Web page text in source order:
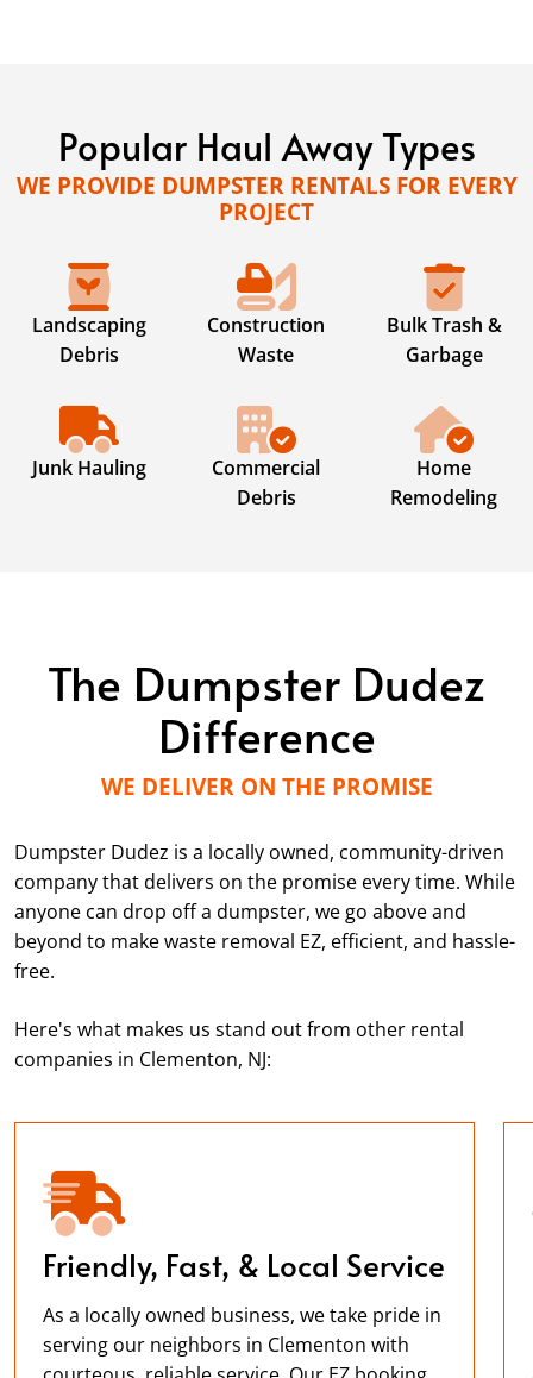
Popular Haul Away Types
WE PROVIDE DUMPSTER RENTALS FOR EVERY
PROJECT
Landscaping
Debris
Construction
Waste
Bulk Trash &
Garbage
Junk Hauling
Commercial
Debris
Home
Remodeling
The Dumpster Dudez
Difference
WE DELIVER ON THE PROMISE
Dumpster Dudez is a locally owned, community-driven
company that delivers on the promise every time. While
anyone can drop off a dumpster, we go above and
beyond to make waste removal EZ, efficient, and hassle-
free.
Here's what makes us stand out from other rental
companies in Clementon, NJ:
Friendly, Fast, & Local Service
As a locally owned business, we take pride in
serving our neighbors in Clementon with